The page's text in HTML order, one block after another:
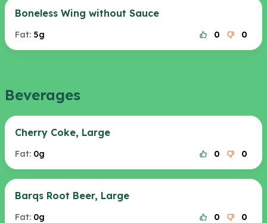
Boneless Wing without Sauce
Fat: 5g 0 0
Beverages
Cherry Coke, Large
Fat: 0g 0 0
Barqs Root Beer, Large
Fat: 0g 0 0